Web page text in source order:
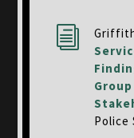
i
Police